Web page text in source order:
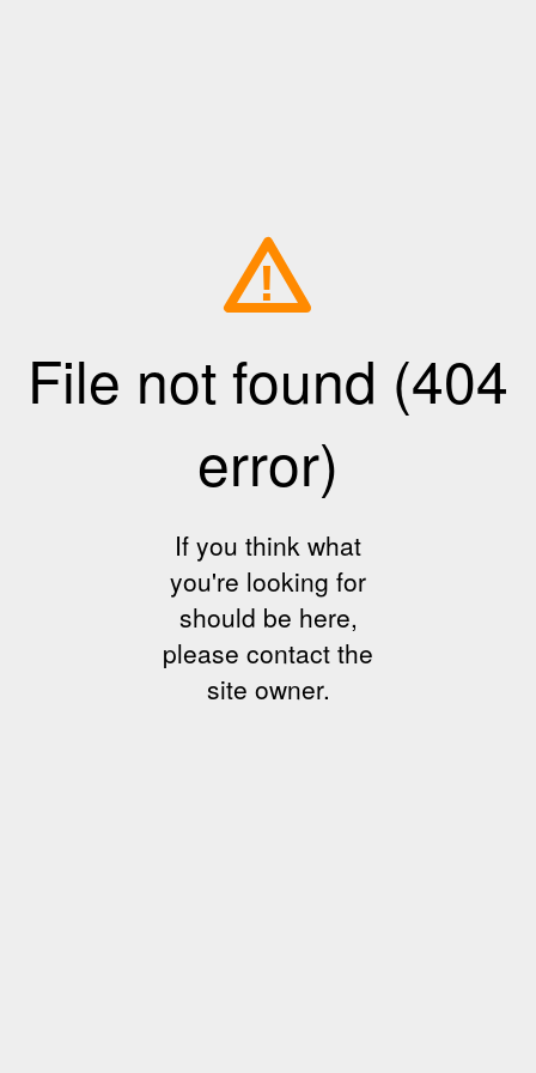
!
File not found (404
error)
If you think what
you're looking for
should be here,
please contact the
site owner.